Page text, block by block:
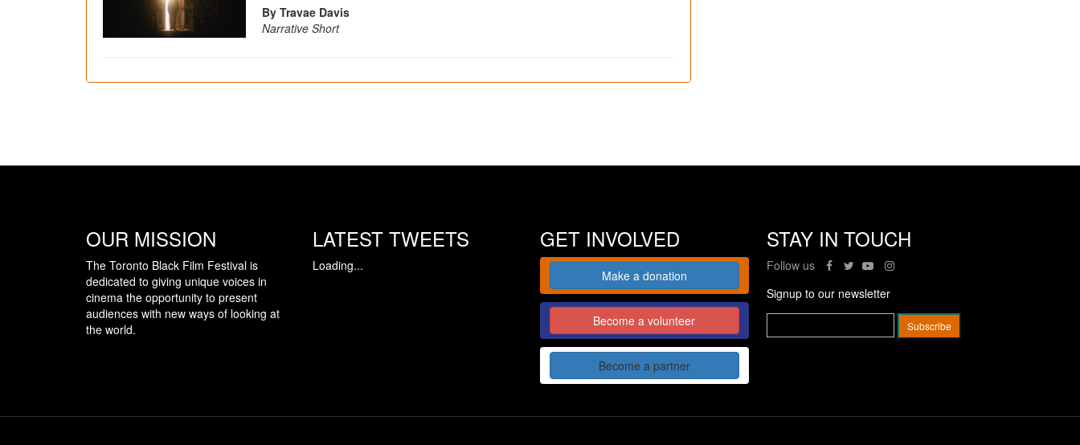
By Travae Davis
Narrative Short
OUR MISSION
The Toronto Black Film Festival is
dedicated to giving unique voices in
cinema the opportunity to present
audiences with new ways of looking at
the world.
LATEST TWEETS
Loading...
GET INVOLVED
Make a donation
Become a volunteer
Become a partner
STAY IN TOUCH
Follow us
Signup to our newsletter